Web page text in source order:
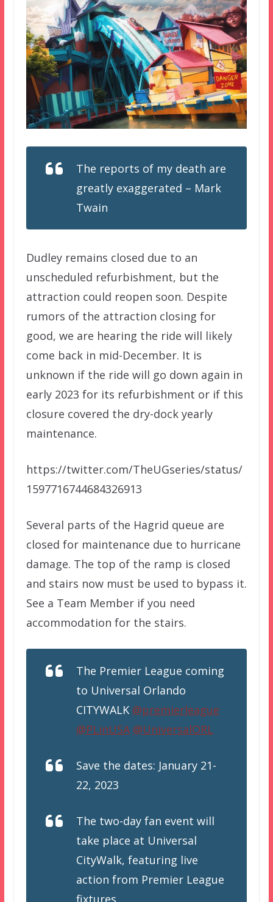
The reports of my death are
greatly exaggerated – Mark
Twain
Dudley remains closed due to an
unscheduled refurbishment, but the
attraction could reopen soon. Despite
rumors of the attraction closing for
good, we are hearing the ride will likely
come back in mid-December. It is
unknown if the ride will go down again in
early 2023 for its refurbishment or if this
closure covered the dry-dock yearly
maintenance.
https://twitter.com/TheUGseries/status/
1597716744684326913
Several parts of the Hagrid queue are
closed for maintenance due to hurricane
damage. The top of the ramp is closed
and stairs now must be used to bypass it.
See a Team Member if you need
accommodation for the stairs.
The Premier League coming
to Universal Orlando
CITYWALK @premierleague
@PLinUSA @UniversalORL
Save the dates: January 21-
22, 2023
The two-day fan event will
take place at Universal
CityWalk, featuring live
action from Premier League